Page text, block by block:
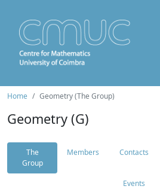
Home Geometry (The Group)
Geometry (G)
The
Group
Members Contacts
Events